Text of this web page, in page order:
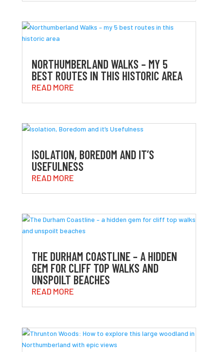
NORTHUMBERLAND WALKS – MY 5
BEST ROUTES IN THIS HISTORIC AREA
READ MORE
ISOLATION, BOREDOM AND IT’S
USEFULNESS
READ MORE
THE DURHAM COASTLINE – A HIDDEN
GEM FOR CLIFF TOP WALKS AND
UNSPOILT BEACHES
READ MORE